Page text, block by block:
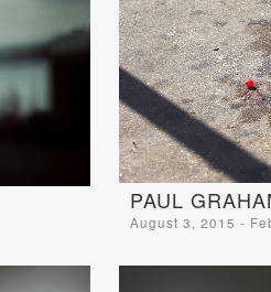
PAUL
August 3, 2015 -